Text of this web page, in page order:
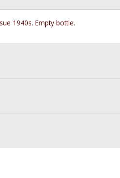
1940s. Empty bottle.